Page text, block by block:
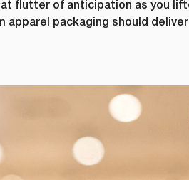
flutter of anticipation as you
apparel packaging should